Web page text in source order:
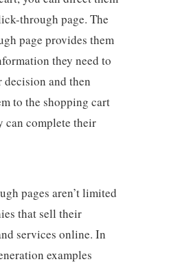
through page. The
page provides them
they need to
decision and then
to the shopping cart
can complete their
pages aren’t limited
that sell their
services online. In
examples